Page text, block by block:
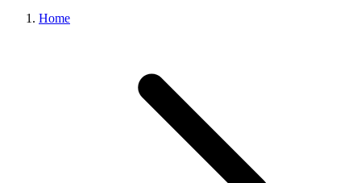
100%Satisfaction
Home